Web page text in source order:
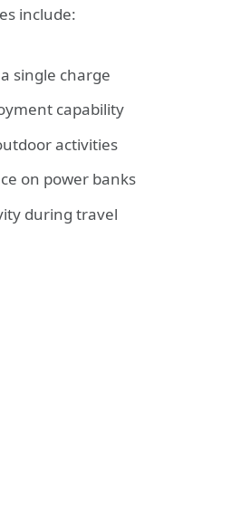
include:
single charge
capability
activities
on power banks
during travel